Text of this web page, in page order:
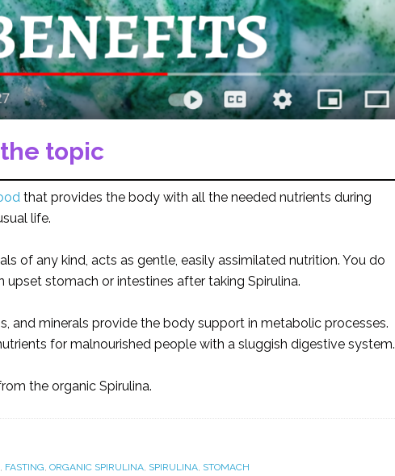
topic
that provides the body with all the needed nutrients during
life.
of any kind, acts as gentle, easily assimilated nutrition. You do
stomach or intestines after taking Spirulina.
and minerals provide the body support in metabolic processes.
for malnourished people with a sluggish digestive system.
the organic Spirulina.
, FASTING, ORGANIC SPIRULINA, SPIRULINA, STOMACH